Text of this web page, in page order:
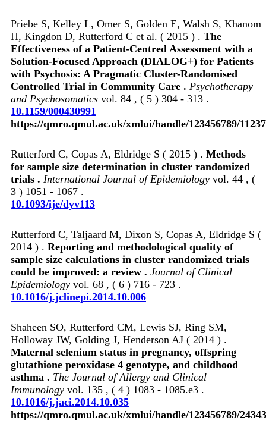
Priebe S, Kelley L, Omer S, Golden E, Walsh S, Khanom
H, Kingdon D, Rutterford C et al. ( 2015 ) . The
Effectiveness of a Patient-Centred Assessment with a
Solution-Focused Approach (DIALOG+) for Patients
with Psychosis: A Pragmatic Cluster-Randomised
Controlled Trial in Community Care . Psychotherapy
and Psychosomatics vol. 84 , ( 5 ) 304 - 313 .
10.1159/000430991
https://qmro.qmul.ac.uk/xmlui/handle/123456789/11237
Rutterford C, Copas A, Eldridge S ( 2015 ) . Methods
for sample size determination in cluster randomized
trials . International Journal of Epidemiology vol. 44 , (
3 ) 1051 - 1067 .
10.1093/ije/dyv113
Rutterford C, Taljaard M, Dixon S, Copas A, Eldridge S (
2014 ) . Reporting and methodological quality of
sample size calculations in cluster randomized trials
could be improved: a review . Journal of Clinical
Epidemiology vol. 68 , ( 6 ) 716 - 723 .
10.1016/j.jclinepi.2014.10.006
Shaheen SO, Rutterford CM, Lewis SJ, Ring SM,
Holloway JW, Golding J, Henderson AJ ( 2014 ) .
Maternal selenium status in pregnancy, offspring
glutathione peroxidase 4 genotype, and childhood
asthma . The Journal of Allergy and Clinical
Immunology vol. 135 , ( 4 ) 1083 - 1085.e3 .
10.1016/j.jaci.2014.10.035
https://qmro.qmul.ac.uk/xmlui/handle/123456789/24343